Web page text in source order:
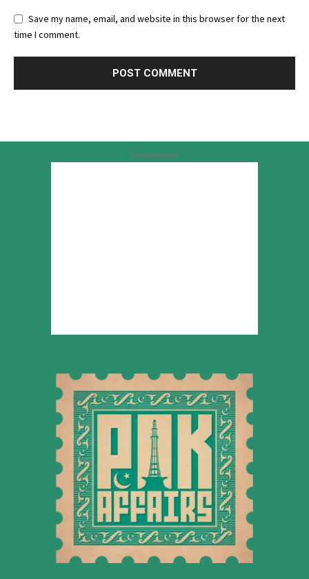
Save my name, email, and website in this browser for the next
time I comment.
Advertisement